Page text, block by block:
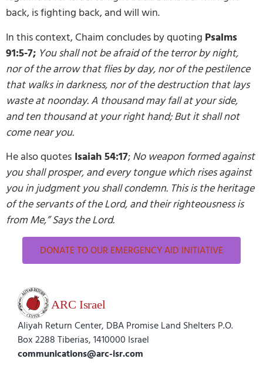
back, is fighting back, and will win.
In this context, Chaim concludes by quoting Psalms
91:5-7; You shall not be afraid of the terror by night,
nor of the arrow that flies by day, nor of the pestilence
that walks in darkness, nor of the destruction that lays
waste at noonday. A thousand may fall at your side,
and ten thousand at your right hand; But it shall not
come near you.
He also quotes Isaiah 54:17; No weapon formed against
you shall prosper, and every tongue which rises against
you in judgment you shall condemn. This is the heritage
of the servants of the Lord, and their righteousness is
from Me,” Says the Lord.
DONATE TO OUR EMERGENCY AID INITIATIVE
Aliyah Return Center, DBA Promise Land Shelters P.O.
Box 2288 Tiberias, 1410000 Israel
communications@arc-isr.com